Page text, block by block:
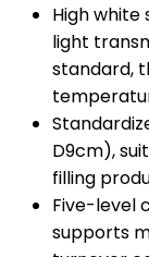
High white
light
standard,
D9cm),
filling
Five-level
supports